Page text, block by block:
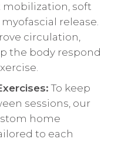
soft
release.
circulation,
the body respond
To keep
sessions, our
home
to each